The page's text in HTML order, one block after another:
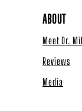
ABOUT
Meet Dr.
Reviews
Media